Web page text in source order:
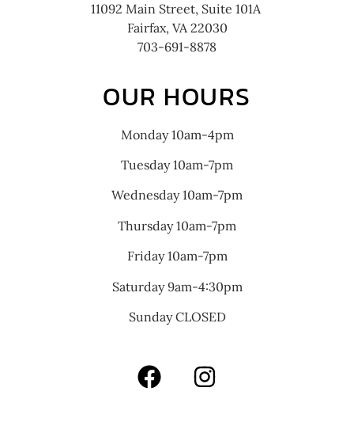
11092 Main Street, Suite 101A
Fairfax, VA 22030
703-691-8878
OUR HOURS
Monday 10am-4pm
Tuesday 10am-7pm
Wednesday 10am-7pm
Thursday 10am-7pm
Friday 10am-7pm
Saturday 9am-4:30pm
Sunday CLOSED